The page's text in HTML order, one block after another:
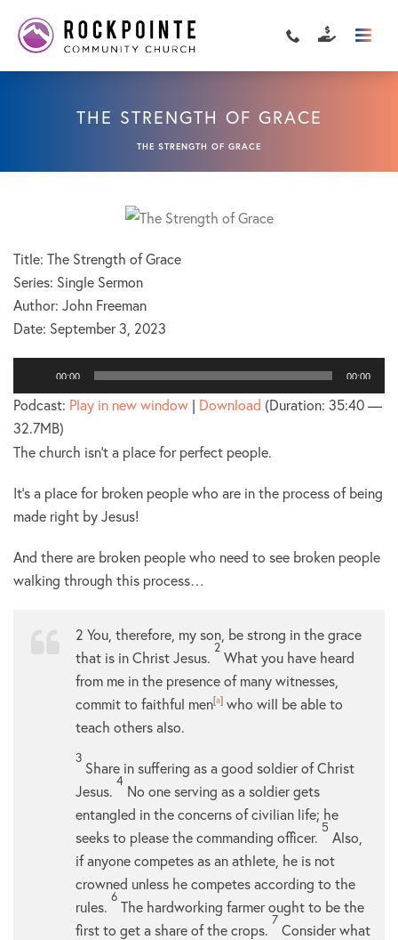
THE STRENGTH OF GRACE
THE STRENGTH OF GRACE
Title: The Strength of Grace
Series: Single Sermon
Author: John Freeman
Date: September 3, 2023
Player
00:00 00:00
Podcast: Play in new window | Download (Duration: 35:40 —
32.7MB)
The church isn’t a place for perfect people.
It’s a place for broken people who are in the process of being
made right by Jesus!
And there are broken people who need to see broken people
walking through this process…
2 You, therefore, my son, be strong in the grace
that is in Christ Jesus.
2
What you have heard
from me in the presence of many witnesses,
commit to faithful men[a] who will be able to
teach others also.
3
Share in suffering as a good soldier of Christ
Jesus.
4
No one serving as a soldier gets
entangled in the concerns of civilian life; he
seeks to please the commanding officer.
5
Also,
if anyone competes as an athlete, he is not
crowned unless he competes according to the
rules.
6
The hardworking farmer ought to be the
first to get a share of the crops.
7
Consider what